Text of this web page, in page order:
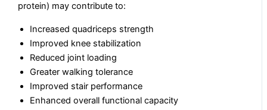
protein) may contribute to:
Increased quadriceps strength
Improved knee stabilization
Reduced joint loading
Greater walking tolerance
Improved stair performance
Enhanced overall functional capacity